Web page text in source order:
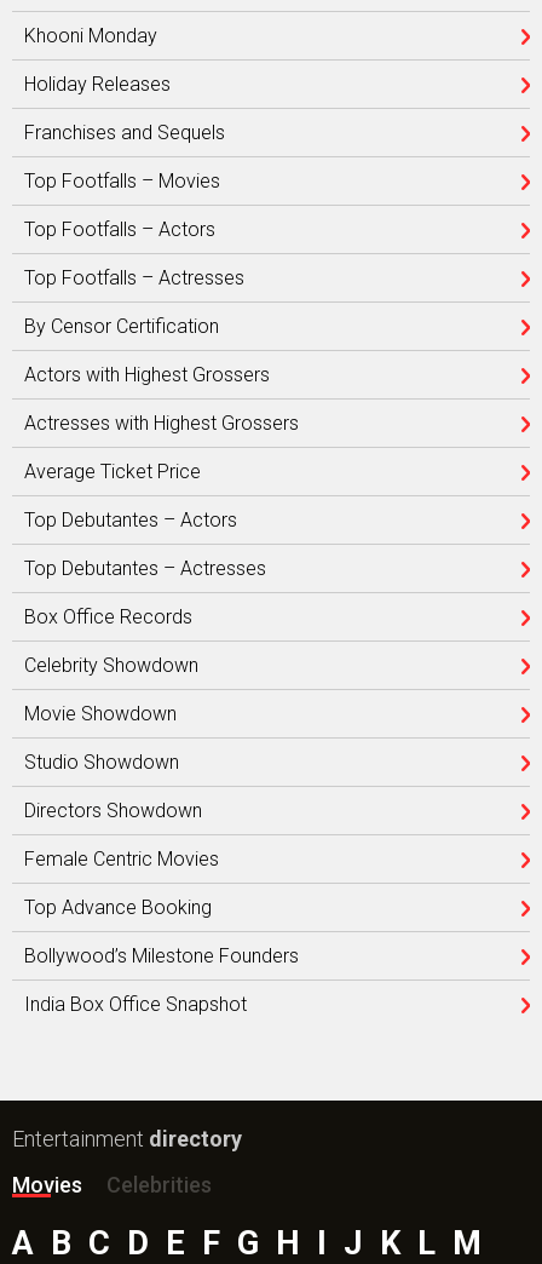
Khooni Monday
Holiday Releases
Franchises and Sequels
Top Footfalls – Movies
Top Footfalls – Actors
Top Footfalls – Actresses
By Censor Certification
Actors with Highest Grossers
Actresses with Highest Grossers
Average Ticket Price
Top Debutantes – Actors
Top Debutantes – Actresses
Box Office Records
Celebrity Showdown
Movie Showdown
Studio Showdown
Directors Showdown
Female Centric Movies
Top Advance Booking
Bollywood’s Milestone Founders
India Box Office Snapshot
Entertainment directory
Movies
Celebrities
A B C D E F G H I J K L M